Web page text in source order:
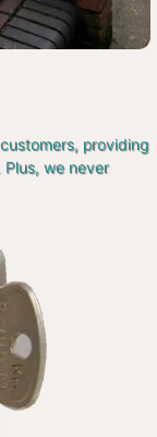
providing
we never